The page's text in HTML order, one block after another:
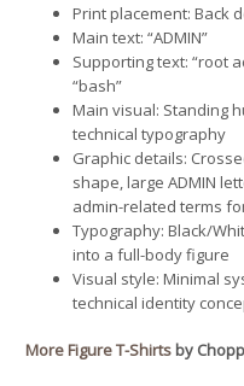
Print placement: Back
Main text: “ADMIN”
Supporting text: “root
“bash”
Main visual: Standing
technical typography
Graphic details:
shape, large ADMIN
admin-related terms
Typography: Black/
into a full-body figure
Visual style: Minimal
technical identity
More Figure T-Shirtsby